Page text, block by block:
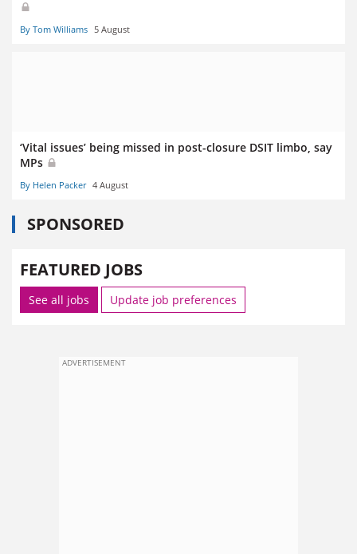
By Tom Williams 5 August
‘Vital issues’ being missed in post-closure DSIT limbo, say
MPs
By Helen Packer 4 August
SPONSORED
FEATURED JOBS
See all jobs Update job preferences
ADVERTISEMENT